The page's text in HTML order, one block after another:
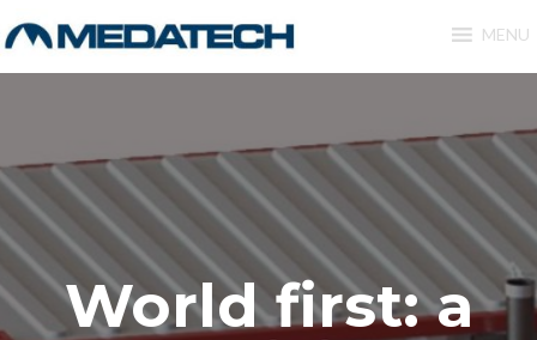
MENU
World first: a